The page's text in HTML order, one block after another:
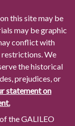
this site may be
may be graphic
conflict with
We
the historical
prejudices, or
statement on
the GALILEO